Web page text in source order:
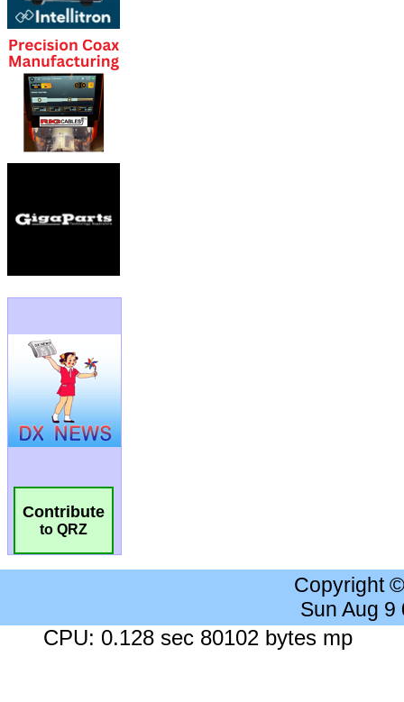
Contribute
to QRZ
Copyright
Sun Aug 9
CPU: 0.128 sec 80102 bytes mp